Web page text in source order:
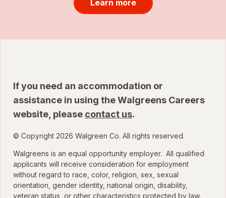
Learn more
If you need an accommodation or
assistance in using the Walgreens Careers
website, please contact us.
© Copyright 2026 Walgreen Co. All rights reserved.
Walgreens is an equal opportunity employer. All qualified
applicants will receive consideration for employment
without regard to race, color, religion, sex, sexual
orientation, gender identity, national origin, disability,
veteran status, or other characteristics protected by law.